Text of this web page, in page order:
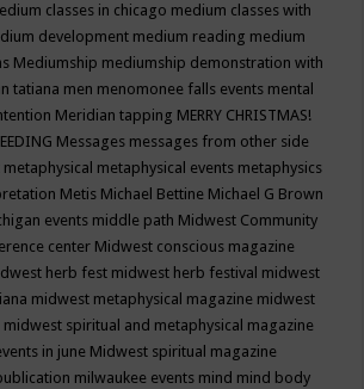
classes in chicago medium classes with
development medium reading medium
Mediumship mediumship demonstration with
tatiana men menomonee falls events mental
Meridian tapping MERRY CHRISTMAS!
Messages messages from other side
metaphysical metaphysical events metaphysics
Metis Michael Bettine Michael G Brown
events middle path Midwest Community
center Midwest conscious magazine
herb fest midwest herb festival midwest
midwest metaphysical magazine midwest
midwest spiritual and metaphysical magazine
in june Midwest spiritual magazine
milwaukee events mind mind body